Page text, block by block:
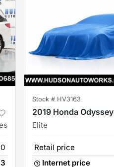
Stock # HV3163
2019 Honda Odyssey
Elite
Retail price
Internet price